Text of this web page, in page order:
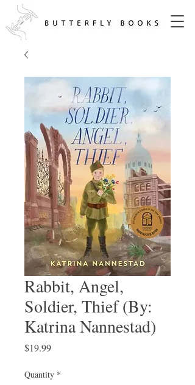
Rabbit, Angel,
Soldier, Thief (By:
Katrina Nannestad)
$19.99Price
Quantity *